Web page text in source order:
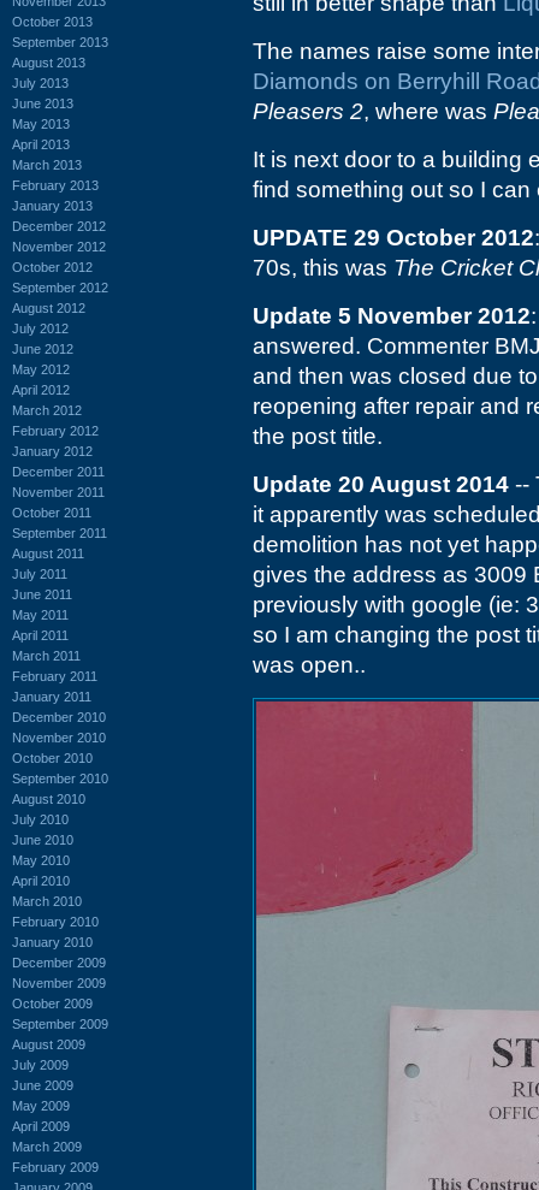
October 2013
September 2013
August 2013
July 2013
June 2013
May 2013
April 2013
March 2013
February 2013
January 2013
December 2012
November 2012
October 2012
September 2012
August 2012
July 2012
June 2012
May 2012
April 2012
March 2012
February 2012
January 2012
December 2011
November 2011
October 2011
September 2011
August 2011
July 2011
June 2011
May 2011
April 2011
March 2011
February 2011
January 2011
December 2010
November 2010
October 2010
September 2010
August 2010
July 2010
June 2010
May 2010
April 2010
March 2010
February 2010
January 2010
December 2009
November 2009
October 2009
September 2009
August 2009
July 2009
June 2009
May 2009
April 2009
March 2009
February 2009
The names raise some
Diamonds on Berryhill
Pleasers 2, where was
It is next door to a building
find something out so I
UPDATE 29 October 2012
70s, this was The Cricket
Update 5 November 2012
answered. Commenter
and then was closed due
reopening after repair and
the post title.
Update 20 August 2014 --
it apparently was
demolition has not yet
gives the address as 3009
previously with google (ie:
so I am changing the post
was open..